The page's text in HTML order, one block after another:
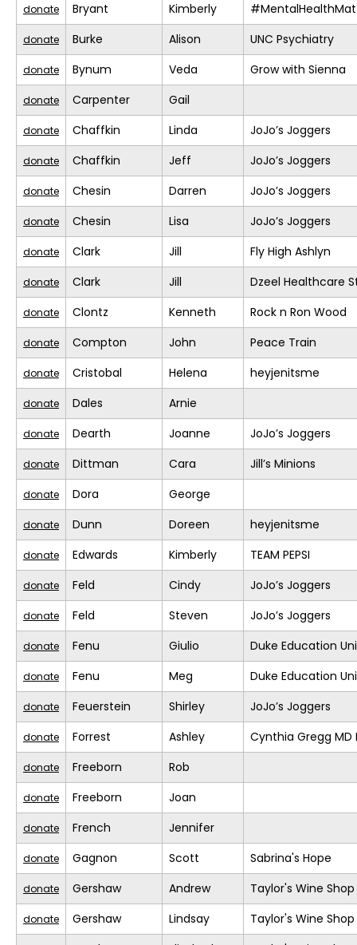
donate Bryant Kimberly
donate Burke Alison UNC Psychiatry
donate Bynum Veda Grow with Sienna
donate Carpenter Gail
donate Chaffkin Linda JoJo’s Joggers
donate Chaffkin Jeff JoJo’s Joggers
donate Chesin Darren JoJo’s Joggers
donate Chesin Lisa JoJo’s Joggers
donate Clark Jill Fly High Ashlyn
donate Clark Jill Dzeel Healthcare
donate Clontz Kenneth Rock n Ron Wood
donate Compton John Peace Train
donate Cristobal Helena heyjenitsme
donate Dales Arnie
donate Dearth Joanne JoJo’s Joggers
donate Dittman Cara Jill’s Minions
donate Dora George
donate Dunn Doreen heyjenitsme
donate Edwards Kimberly TEAM PEPSI
donate Feld Cindy JoJo’s Joggers
donate Feld Steven JoJo’s Joggers
donate Fenu Giulio Duke Education
donate Fenu Meg Duke Education
donate Feuerstein Shirley JoJo’s Joggers
donate Forrest Ashley Cynthia Gregg MD
donate Freeborn Rob
donate Freeborn Joan
donate French Jennifer
donate Gagnon Scott Sabrina's Hope
donate Gershaw Andrew Taylor's Wine Shop
donate Gershaw Lindsay Taylor's Wine Shop